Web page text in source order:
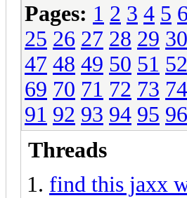
Pages: 1 2 3 4 5 6
25 26 27 28 29 30
47 48 49 50 51 52
69 70 71 72 73 74
91 92 93 94 95 96
Threads
find this jaxx